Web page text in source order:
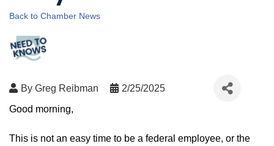
Back to Chamber News
By Greg Reibman 2/25/2025
Good morning,
This is not an easy time to be a federal employee, or the